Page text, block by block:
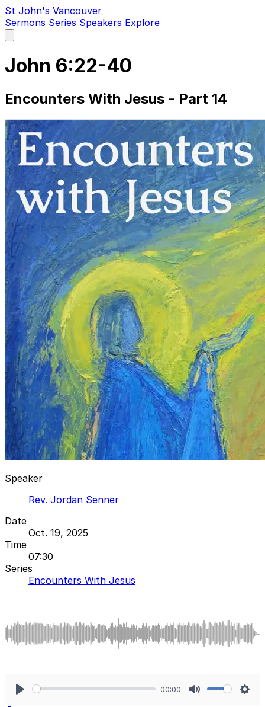
St John's Vancouver
Sermons Series Speakers Explore
main
John 6:22-40
Encounters With Jesus - Part 14
Speaker
Rev. Jordan Senner
Date
Oct. 19, 2025
Time
07:30
Series
Encounters With Jesus
00:00